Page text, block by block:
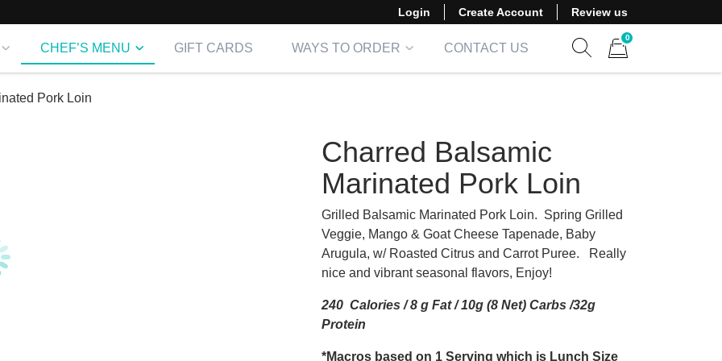
Login Create Account Review us
CHEF’S MENU GIFT CARDS WAYS TO ORDER
CONTACT US
0
Pork Loin
Charred Balsamic
Marinated Pork Loin
Grilled Balsamic Marinated Pork Loin. Spring Grilled
Veggie, Mango & Goat Cheese Tapenade, Baby
Arugula, w/ Roasted Citrus and Carrot Puree. Really
nice and vibrant seasonal flavors, Enjoy!
240 Calories / 8 g Fat / 10g (8 Net) Carbs /32g
Protein
*Macros based on 1 Serving which is Lunch Size